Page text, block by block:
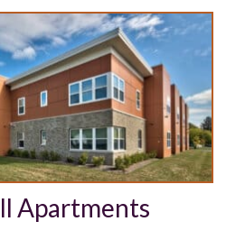
Apartments